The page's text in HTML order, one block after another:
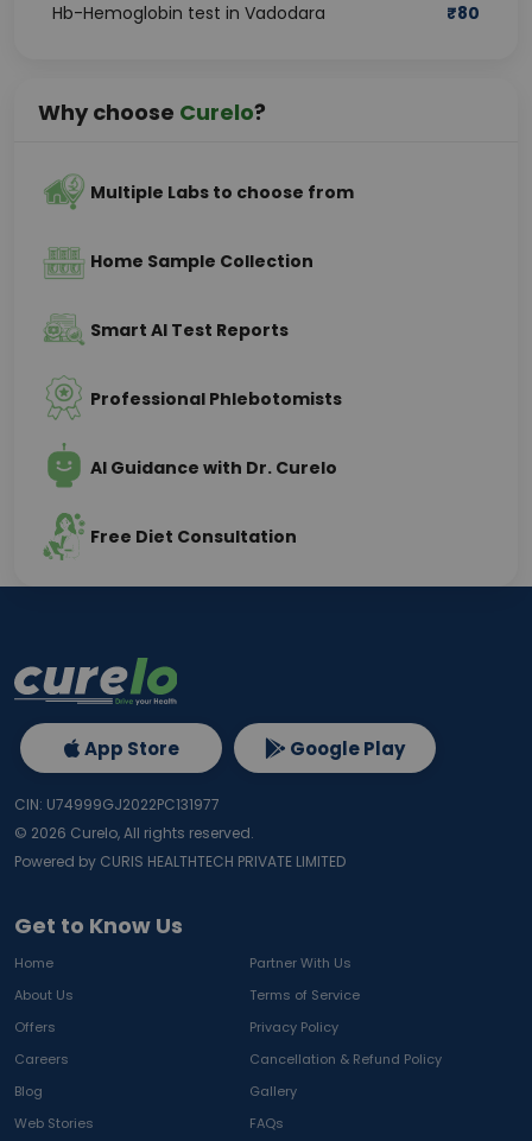
Hb-Hemoglobin test in Vadodara ₹80
Why choose Curelo?
Multiple Labs to choose from
Home Sample Collection
Smart AI Test Reports
Professional Phlebotomists
AI Guidance with Dr. Curelo
Free Diet Consultation
Get to Know Us
Home
Partner With Us
About Us
Terms of Service
Offers
Privacy Policy
Careers
Cancellation & Refund Policy
Blog
Gallery
Web Stories
FAQs
App Store Google Play
CIN: U74999GJ2022PC131977
© 2026 Curelo, All rights reserved.
Powered by CURIS HEALTHTECH PRIVATE LIMITED